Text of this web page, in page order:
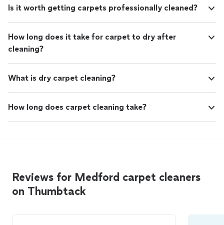
Is it worth getting carpets professionally cleaned?
How long does it take for carpet to dry after
cleaning?
What is dry carpet cleaning?
How long does carpet cleaning take?
Reviews for Medford carpet cleaners
on Thumbtack